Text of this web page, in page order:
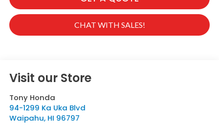
CHAT WITH SALES!
Visit our Store
Tony Honda
94-1299 Ka Uka Blvd
Waipahu, HI 96797